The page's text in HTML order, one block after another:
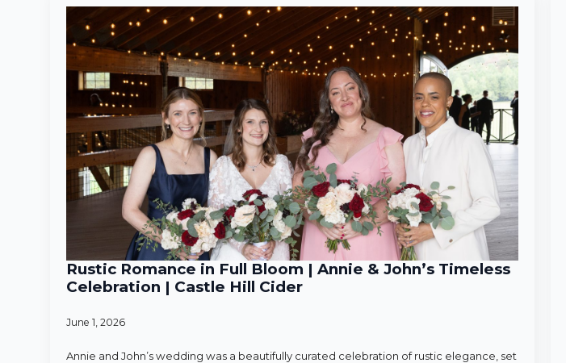
Rustic Romance in Full Bloom | Annie & John’s Timeless
Celebration | Castle Hill Cider
June 1, 2026
Annie and John’s wedding was a beautifully curated celebration of rustic elegance, set